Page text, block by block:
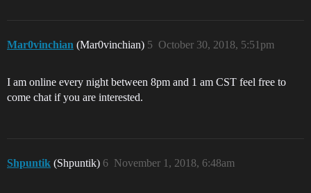
Mar0vinchian (Mar0vinchian) October 30, 2018, 5:51pm
5
I am online every night between 8pm and 1 am CST feel free to
come chat if you are interested.
Shpuntik (Shpuntik) November 1, 2018, 6:48am
6